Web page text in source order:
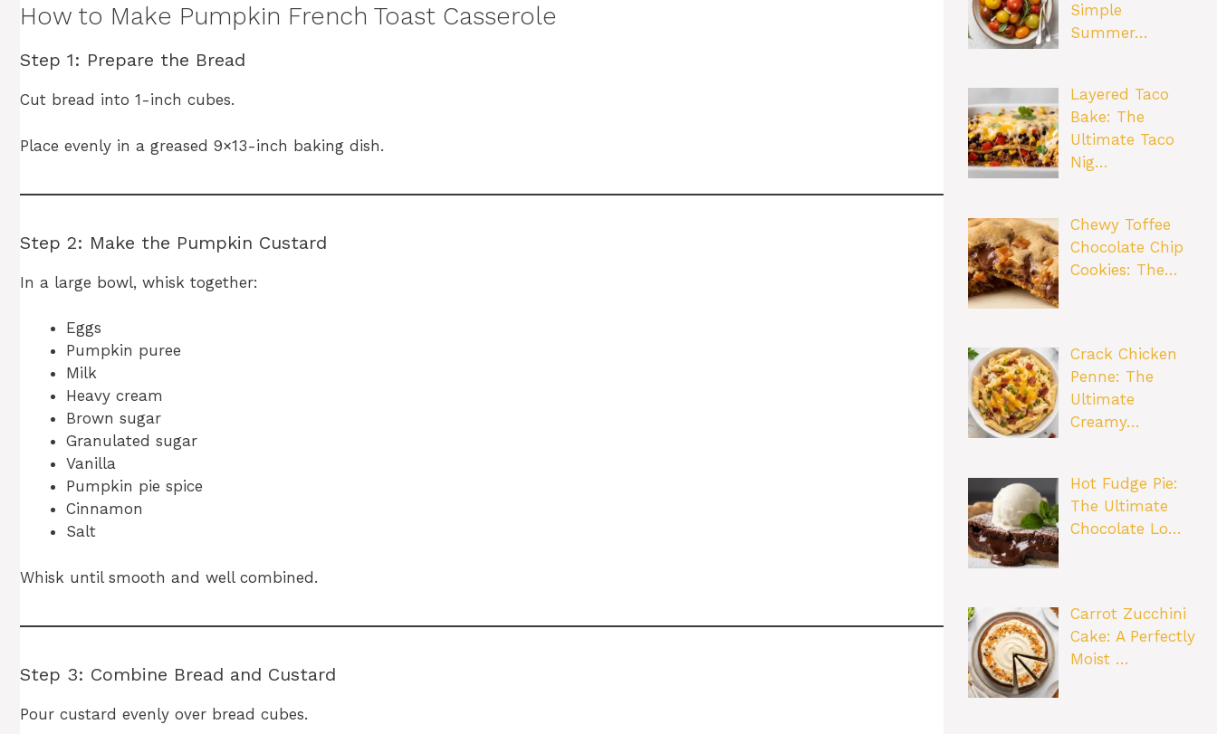
How to Make Pumpkin French Toast Casserole
Step 1: Prepare the Bread
Cut bread into 1-inch cubes.
Place evenly in a greased 9×13-inch baking dish.
Step 2: Make the Pumpkin Custard
In a large bowl, whisk together:
Eggs
Pumpkin puree
Milk
Heavy cream
Brown sugar
Granulated sugar
Vanilla
Pumpkin pie spice
Cinnamon
Salt
Whisk until smooth and well combined.
Step 3: Combine Bread and Custard
Pour custard evenly over bread cubes.
Simple
Summer…
Layered Taco
Bake: The
Ultimate Taco
Nig…
Chewy Toffee
Chocolate Chip
Cookies: The…
Crack Chicken
Penne: The
Ultimate
Creamy…
Hot Fudge Pie:
The Ultimate
Chocolate Lo…
Carrot Zucchini
Cake: A Perfectly
Moist …